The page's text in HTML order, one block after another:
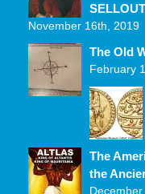
November 16th, 2019
The Old
February
The
the